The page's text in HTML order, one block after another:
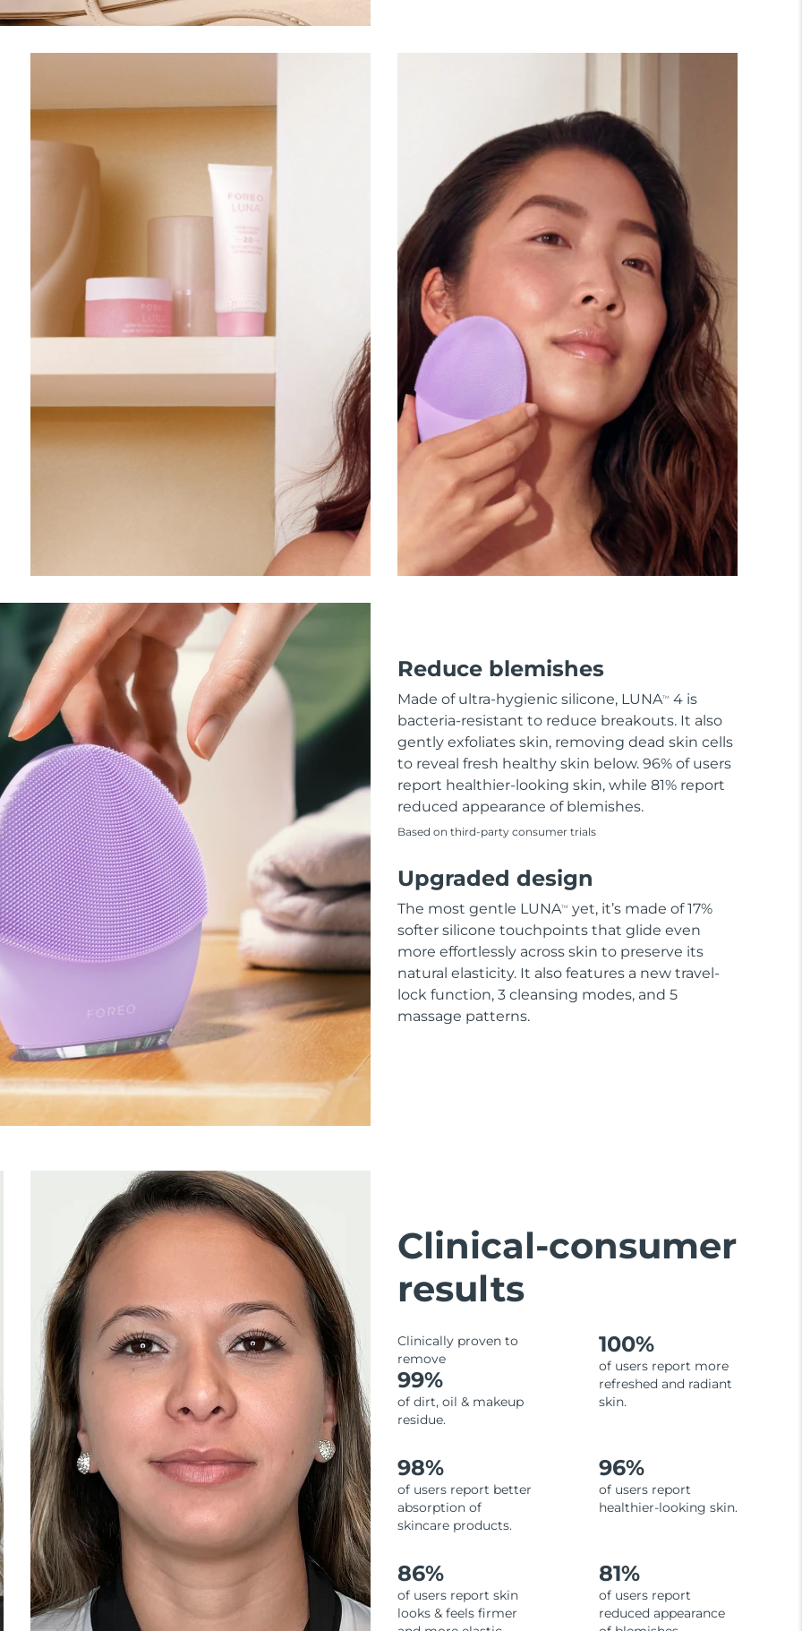
Reduce blemishes
Made of ultra-hygienic silicone, LUNATM
4 is
bacteria-resistant to reduce breakouts. It also
gently exfoliates skin, removing dead skin cells
to reveal fresh healthy skin below. 96% of users
report healthier-looking skin, while 81% report
reduced appearance of blemishes.
Based on third-party consumer trials
Upgraded design
The most gentle LUNATM
yet, it’s made of 17%
softer silicone touchpoints that glide even
more effortlessly across skin to preserve its
natural elasticity. It also features a new travel-
lock function, 3 cleansing modes, and 5
massage patterns.
Clinical-consumer
results
Clinically proven to
remove
99%
of dirt, oil & makeup
residue.
100%
of users report more
refreshed and radiant
skin.
98%
of users report better
absorption of
skincare products.
96%
of users report
healthier-looking skin.
86%
of users report skin
looks & feels firmer
81%
of users report
reduced appearance